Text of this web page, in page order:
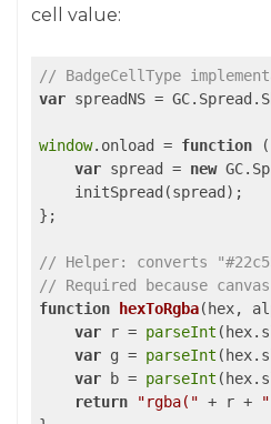
cell value:
// BadgeCellType
var spreadNS =
window.onload = function (
var spread = new
    initSpread(spread);
};
// Helper: converts
// Required because
function
hexToRgba( hex,
var r = parseInt
var g = parseInt
var b = parseInt
return
"rgba(" + r +